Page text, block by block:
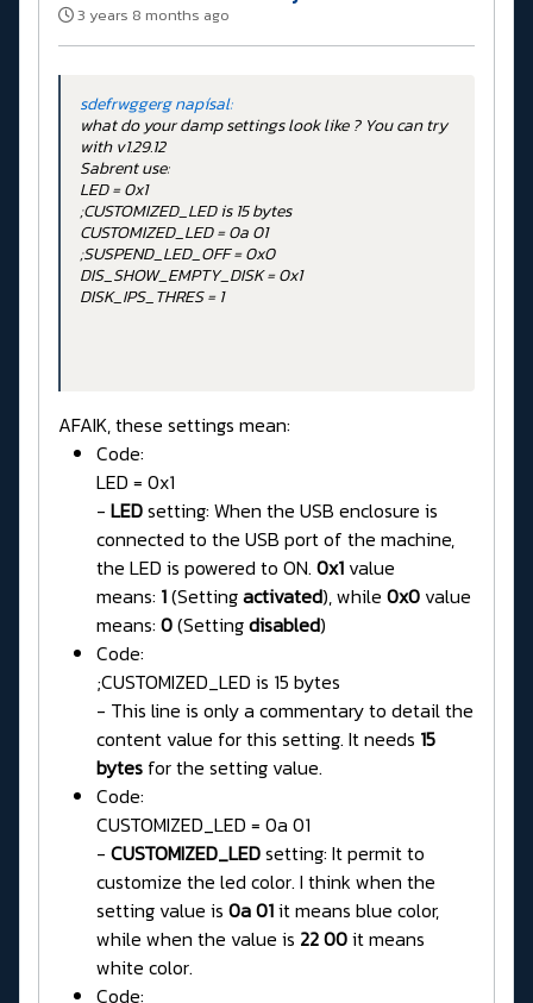
3 years 8 months ago
sdefrwggerg napísal:
what do your damp settings look like ? You can try
with v1.29.12
Sabrent use:
LED = 0x1
;CUSTOMIZED_LED is 15 bytes
CUSTOMIZED_LED = 0a 01
;SUSPEND_LED_OFF = 0x0
DIS_SHOW_EMPTY_DISK = 0x1
DISK_IPS_THRES = 1
AFAIK, these settings mean:
Code:
LED = 0x1
- LEDsetting: When the USB enclosure is
connected to the USB port of the machine,
the LED is powered to ON. 0x1 value
means: 1(Settingactivated), while 0x0 value
means: 0(Settingdisabled)
Code:
;CUSTOMIZED_LED is 15 bytes
- This line is only a commentary to detail the
content value for this setting. It needs 15
bytes for the setting value.
Code:
CUSTOMIZED_LED = 0a 01
- CUSTOMIZED_LEDsetting: It permit to
customize the led color. I think when the
setting value is 0a 01it means blue color,
while when the value is 22 00it means
white color.
Code: